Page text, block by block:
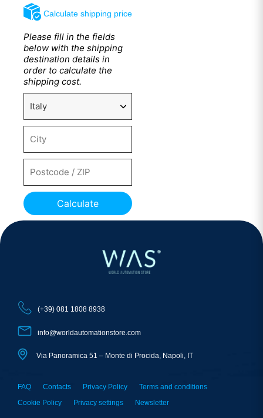
Calculate shipping price
Please fill in the fields
below with the shipping
destination details in
order to calculate the
shipping cost.
Calculate
(+39) 081 1808 8938
info@worldautomationstore.com
Via Panoramica 51 – Monte di Procida, Napoli, IT
FAQ Contacts Privacy Policy
Terms and conditions
Cookie Policy
Privacy settings Newsletter